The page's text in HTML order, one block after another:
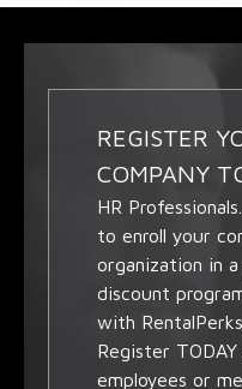
REGISTER
COMPANY
HR
to enroll your
organization in
discount
with
Register
employees or